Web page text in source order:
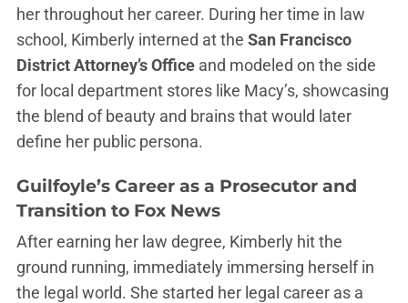
her throughout her career. During her time in law
school, Kimberly interned at the San Francisco
District Attorney’s Office and modeled on the side
for local department stores like Macy’s, showcasing
the blend of beauty and brains that would later
define her public persona.
Guilfoyle’s Career as a Prosecutor and
Transition to Fox News
After earning her law degree, Kimberly hit the
ground running, immediately immersing herself in
the legal world. She started her legal career as a